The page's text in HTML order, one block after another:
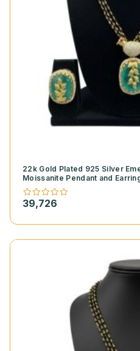
22k Gold Plated 925 Silver
Moissanite Pendant and
39,726